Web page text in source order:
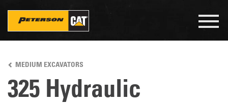
main
content
MEDIUM EXCAVATORS
325 Hydraulic